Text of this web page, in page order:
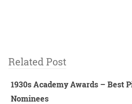
Related Post
1930s Academy Awards – Best
Nominees